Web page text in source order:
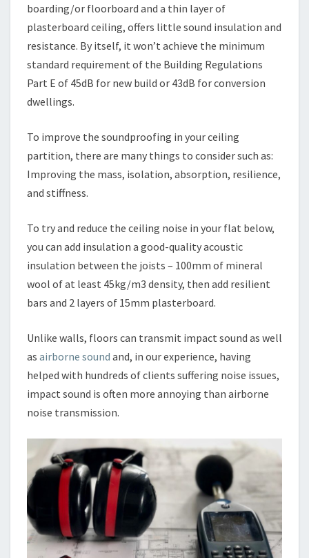
boarding/or floorboard and a thin layer of
plasterboard ceiling, offers little sound insulation and
resistance. By itself, it won’t achieve the minimum
standard requirement of the Building Regulations
Part E of 45dB for new build or 43dB for conversion
dwellings.
To improve the soundproofing in your ceiling
partition, there are many things to consider such as:
Improving the mass, isolation, absorption, resilience,
and stiffness.
To try and reduce the ceiling noise in your flat below,
you can add insulation a good-quality acoustic
insulation between the joists – 100mm of mineral
wool of at least 45kg/m3 density, then add resilient
bars and 2 layers of 15mm plasterboard.
Unlike walls, floors can transmit impact sound as well
as airborne sound and, in our experience, having
helped with hundreds of clients suffering noise issues,
impact sound is often more annoying than airborne
noise transmission.